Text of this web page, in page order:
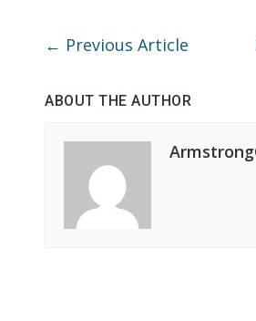
← Previous Article
ABOUT THE AUTHOR